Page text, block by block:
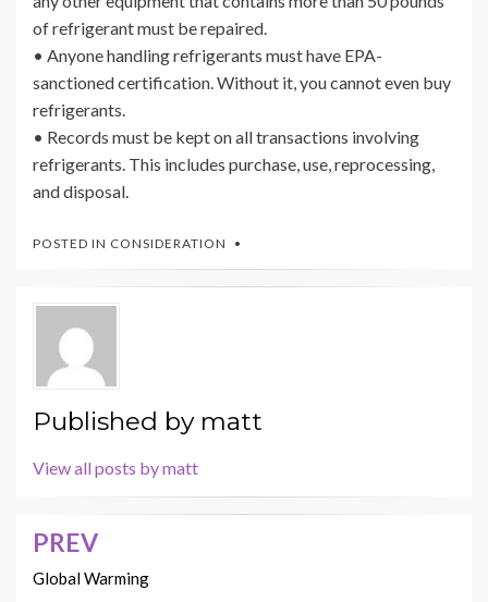
of refrigerant must be repaired.
• Anyone handling refrigerants must have EPA-
sanctioned certification. Without it, you cannot even buy
refrigerants.
• Records must be kept on all transactions involving
refrigerants. This includes purchase, use, reprocessing,
and disposal.
POSTED IN CONSIDERATION
Published by matt
View all posts by matt
Post
navigation
PREV
Global Warming